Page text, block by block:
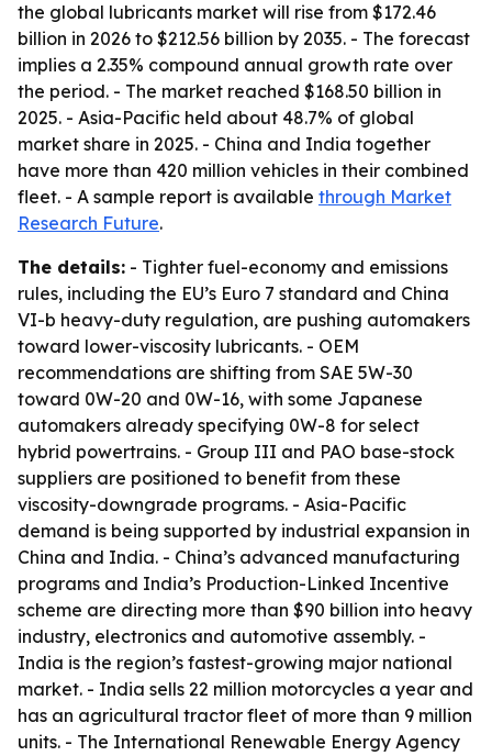
the global lubricants market will rise from $172.46
billion in 2026 to $212.56 billion by 2035. - The forecast
implies a 2.35% compound annual growth rate over
the period. - The market reached $168.50 billion in
2025. - Asia-Pacific held about 48.7% of global
market share in 2025. - China and India together
have more than 420 million vehicles in their combined
fleet. - A sample report is available through Market
Research Future.
The details: - Tighter fuel-economy and emissions
rules, including the EU’s Euro 7 standard and China
VI-b heavy-duty regulation, are pushing automakers
toward lower-viscosity lubricants. - OEM
recommendations are shifting from SAE 5W-30
toward 0W-20 and 0W-16, with some Japanese
automakers already specifying 0W-8 for select
hybrid powertrains. - Group III and PAO base-stock
suppliers are positioned to benefit from these
viscosity-downgrade programs. - Asia-Pacific
demand is being supported by industrial expansion in
China and India. - China’s advanced manufacturing
programs and India’s Production-Linked Incentive
scheme are directing more than $90 billion into heavy
industry, electronics and automotive assembly. -
India is the region’s fastest-growing major national
market. - India sells 22 million motorcycles a year and
has an agricultural tractor fleet of more than 9 million
units. - The International Renewable Energy Agency